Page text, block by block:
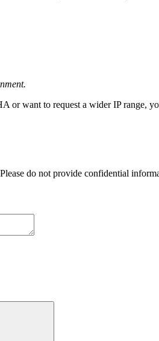
or want to request a wider IP range,
do not provide confidential